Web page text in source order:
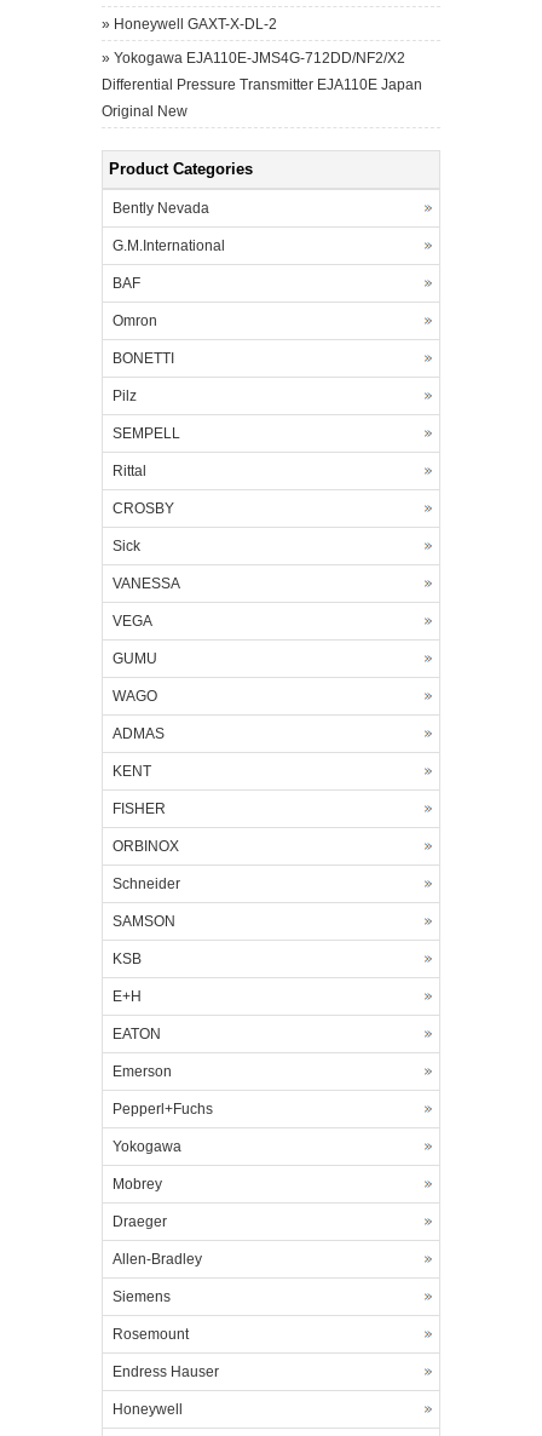
» Honeywell GAXT-X-DL-2
» Yokogawa EJA110E-JMS4G-712DD/NF2/X2
Differential Pressure Transmitter EJA110E Japan
Original New
Product Categories
Bently Nevada
G.M.International
BAF
Omron
BONETTI
Pilz
SEMPELL
Rittal
CROSBY
Sick
VANESSA
VEGA
GUMU
WAGO
ADMAS
KENT
FISHER
ORBINOX
Schneider
SAMSON
KSB
E+H
EATON
Emerson
Pepperl+Fuchs
Yokogawa
Mobrey
Draeger
Allen-Bradley
Siemens
Rosemount
Endress Hauser
Honeywell